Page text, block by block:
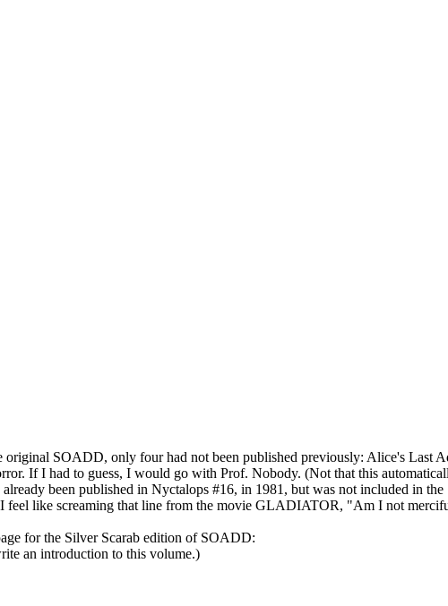
SOADD, only four had not been published previously: Alice's Last
If I had to guess, I would go with Prof. Nobody. (Not that this
been published in Nyctalops #16, in 1981, but was not included in
feel like screaming that line from the movie GLADIATOR, "Am I not
for the Silver Scarab edition of SOADD:
an introduction to this volume.)